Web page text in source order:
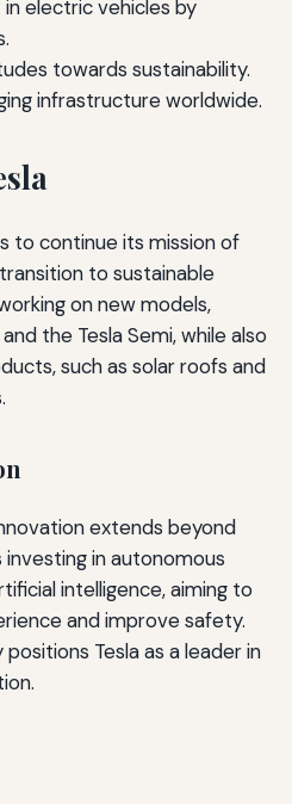
electric vehicles by
towards sustainability.
infrastructure worldwide.
to continue its mission of
to sustainable
on new models,
the Tesla Semi, while also
such as solar roofs and
extends beyond
in autonomous
intelligence, aiming to
and improve safety.
Tesla as a leader in